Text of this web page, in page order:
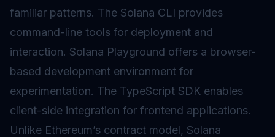
familiar patterns. The Solana CLI provides
command-line tools for deployment and
interaction. Solana Playground offers a browser-
based development environment for
experimentation. The TypeScript SDK enables
client-side integration for frontend applications.
Unlike Ethereum’s contract model, Solana